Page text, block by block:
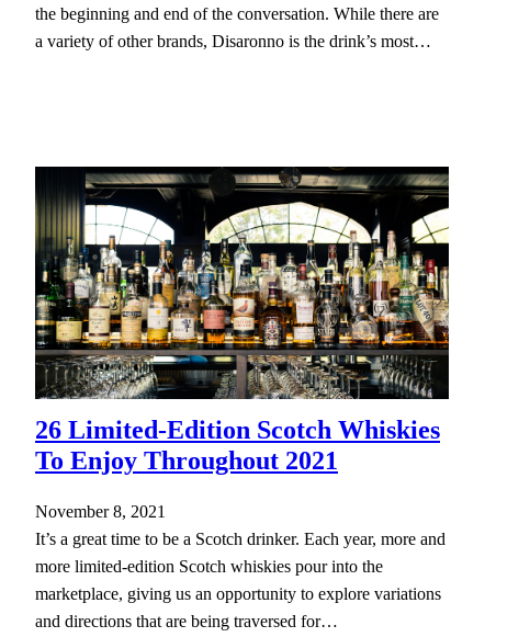
the beginning and end of the conversation. While there are
a variety of other brands, Disaronno is the drink’s most…
26 Limited-Edition Scotch Whiskies
To Enjoy Throughout 2021
November 8, 2021
It’s a great time to be a Scotch drinker. Each year, more and
more limited-edition Scotch whiskies pour into the
marketplace, giving us an opportunity to explore variations
and directions that are being traversed for…